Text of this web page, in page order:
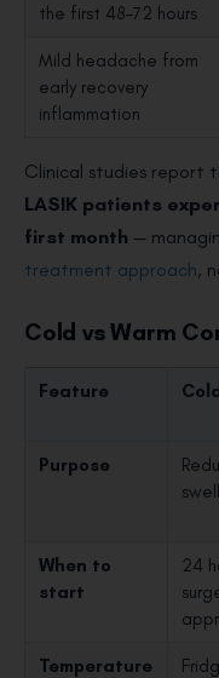
the first 48–72 hours
Mild headache from
early recovery
inflammation
Clinical studies report
LASIK patients
first month —
treatment approach,
Cold vs Warm
Feature
Purpose
When to
start
24
Temperature